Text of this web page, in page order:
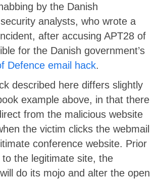
by the Danish
analysts, who wrote a
after accusing APT28 of
for the Danish government’s
Defence email hack.
described here differs slightly
example above, in that there
from the malicious website
the victim clicks the webmail
conference website. Prior
the legitimate site, the
do its mojo and alter the open